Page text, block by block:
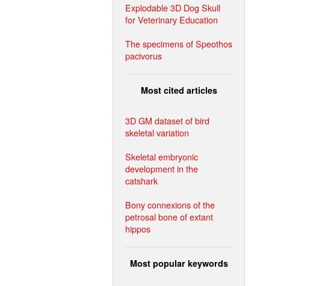
Explodable 3D Dog Skull
for Veterinary Education
The specimens of Speothos
pacivorus
Most cited articles
3D GM dataset of bird
skeletal variation
Skeletal embryonic
development in the
catshark
Bony connexions of the
petrosal bone of extant
hippos
Most popular keywords